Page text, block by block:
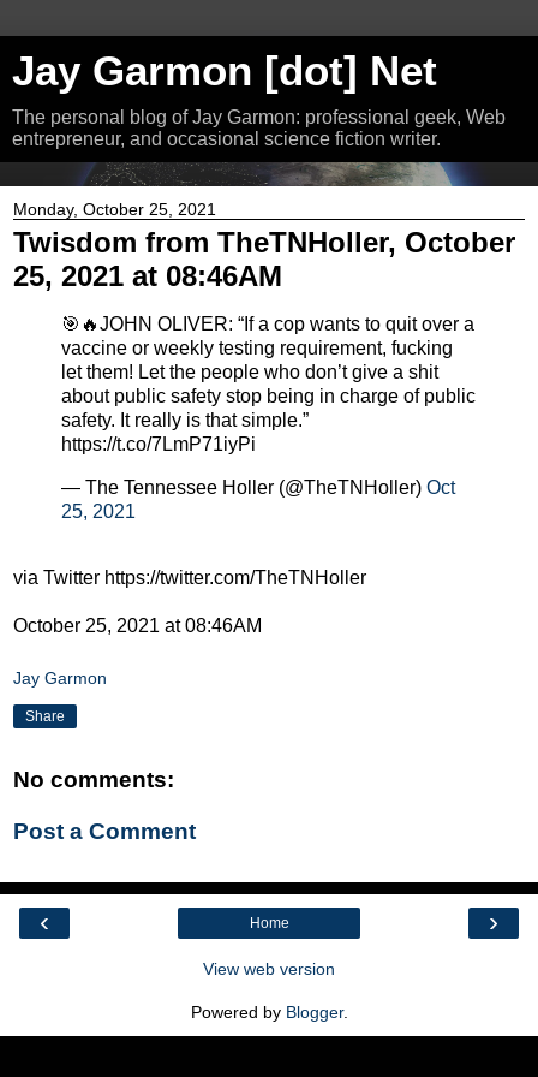
Jay Garmon [dot] Net
The personal blog of Jay Garmon: professional geek, Web
entrepreneur, and occasional science fiction writer.
Monday, October 25, 2021
Twisdom from TheTNHoller, October
25, 2021 at 08:46AM
🎯🔥JOHN OLIVER: “If a cop wants to quit over a
vaccine or weekly testing requirement, fucking
let them! Let the people who don’t give a shit
about public safety stop being in charge of public
safety. It really is that simple.”
https://t.co/7LmP71iyPi
— The Tennessee Holler (@TheTNHoller) Oct
25, 2021
via Twitter https://twitter.com/TheTNHoller
October 25, 2021 at 08:46AM
Jay Garmon
Share
No comments:
Post a Comment
‹ ›
Home
View web version
Powered by Blogger.